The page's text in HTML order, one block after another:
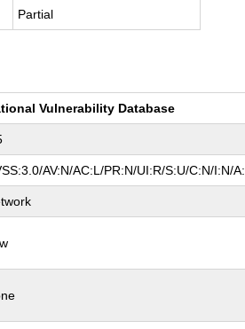
Partial
Vulnerability Database
AV:N/AC:L/PR:N/UI:R/S:U/C:N/I:N/